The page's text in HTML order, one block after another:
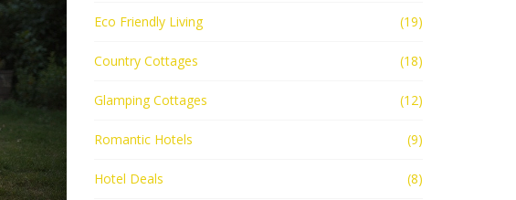
Eco Friendly Living (19)
Country Cottages (18)
Glamping Cottages (12)
Romantic Hotels (9)
Hotel Deals (8)